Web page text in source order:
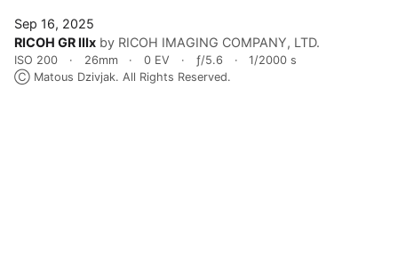
Sep 16, 2025
RICOH GR IIIx by RICOH IMAGING COMPANY, LTD.
ISO 200 26mm 0 EV ƒ/5.6
1/2000 s
Ⓒ Matous Dzivjak. All Rights Reserved.